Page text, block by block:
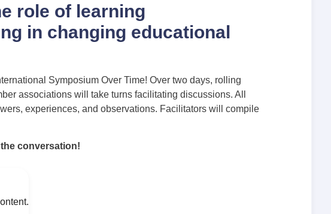
role of learning
in changing educational
Symposium Over Time! Over two days, rolling
associations will take turns facilitating discussions. All
experiences, and observations. Facilitators will compile
conversation!